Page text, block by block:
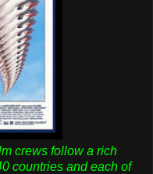
crews follow a rich
countries and each of